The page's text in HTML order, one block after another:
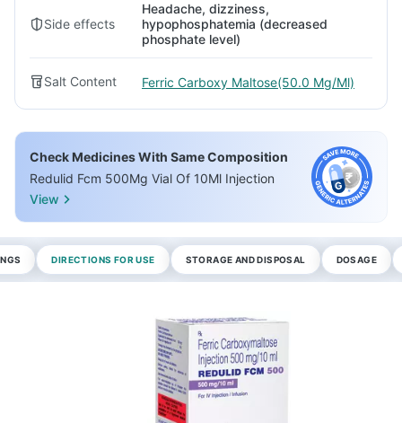
Side effects
Headache, dizziness,
hypophosphatemia (decreased
phosphate level)
Salt Content Ferric Carboxy Maltose(50.0 Mg/Ml)
Check Medicines With Same Composition
Redulid Fcm 500Mg Vial Of 10Ml Injection
View
DIRECTIONS FOR USE STORAGE AND DISPOSAL DOSAGE